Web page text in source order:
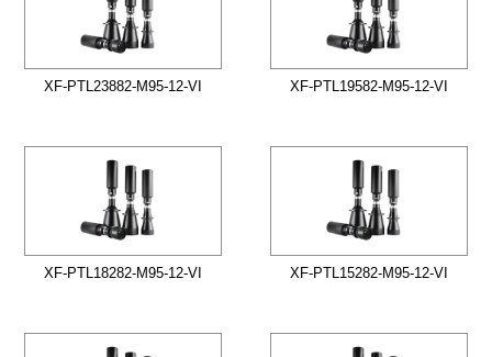
XF-PTL23882-M95-12-VI XF-PTL19582-M95-12-VI
XF-PTL18282-M95-12-VI XF-PTL15282-M95-12-VI